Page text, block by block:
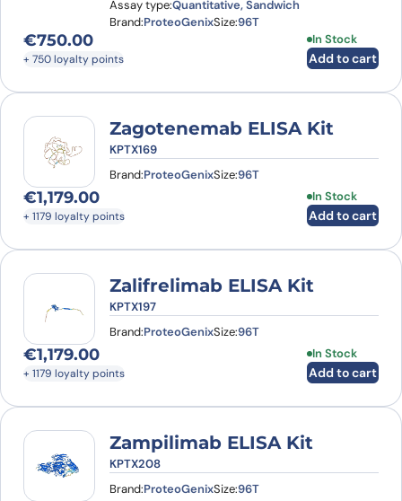
Assay type:Quantitative, Sandwich
Brand:ProteoGenixSize:96T
€750.00
+ 750 loyalty points
In Stock
Add to cart
Zagotenemab ELISA Kit
KPTX169
Brand:ProteoGenixSize:96T
€1,179.00
+ 1179 loyalty points
In Stock
Add to cart
Zalifrelimab ELISA Kit
KPTX197
Brand:ProteoGenixSize:96T
€1,179.00
+ 1179 loyalty points
In Stock
Add to cart
Zampilimab ELISA Kit
KPTX208
Brand:ProteoGenixSize:96T